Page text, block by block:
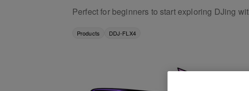
Perfect for beginners to start exploring DJing
Products DDJ-FLX4